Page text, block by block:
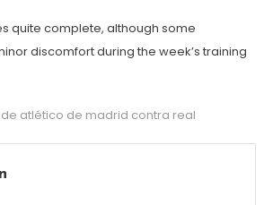
quite complete, although some
discomfort during the week’s training
atlético de madrid contra real